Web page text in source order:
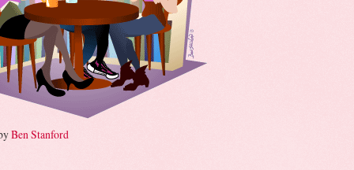
Ben Stanford